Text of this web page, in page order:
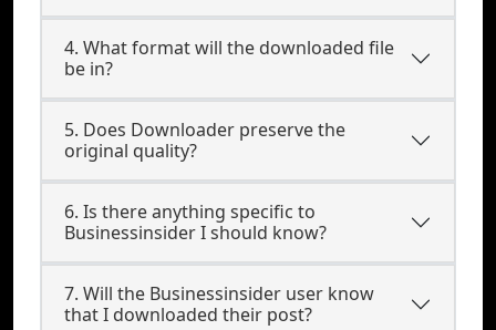
4. What format will the downloaded file
be in?
5. Does Downloader preserve the
original quality?
6. Is there anything specific to
Businessinsider I should know?
7. Will the Businessinsider user know
that I downloaded their post?